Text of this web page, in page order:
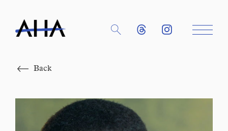
Back
Close